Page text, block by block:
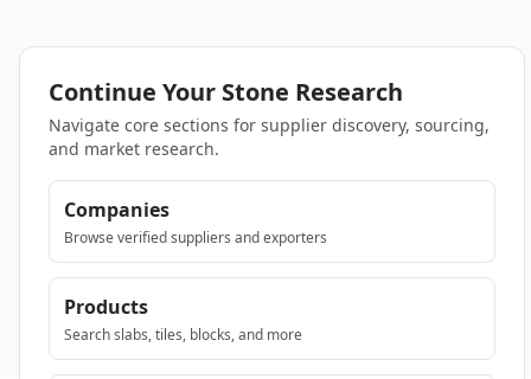
Continue Your Stone Research
Navigate core sections for supplier discovery, sourcing,
and market research.
Companies
Browse verified suppliers and exporters
Products
Search slabs, tiles, blocks, and more